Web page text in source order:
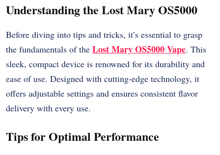
Understanding the Lost Mary OS5000
Before diving into tips and tricks, it’s essential to grasp
the fundamentals of the Lost Mary OS5000Vape. This
sleek, compact device is renowned for its durability and
ease of use. Designed with cutting-edge technology, it
offers adjustable settings and ensures consistent flavor
delivery with every use.
Tips for Optimal Performance